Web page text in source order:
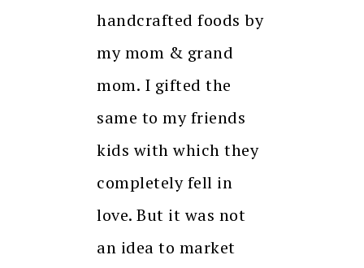
handcrafted foods by
my mom & grand
mom. I gifted the
same to my friends
kids with which they
completely fell in
love. But it was not
an idea to market